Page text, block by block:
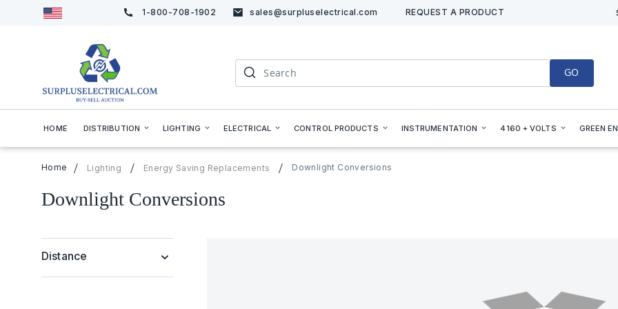
1-800-708-1902 sales@surpluselectrical.com REQUEST A PRODUCT
Skip
Search
GO
HOME DISTRIBUTION LIGHTING ELECTRICAL CONTROL PRODUCTS INSTRUMENTATION 4160 + VOLTS GREEN
Home Lighting Energy Saving Replacements Downlight Conversions
Downlight Conversions
Distance